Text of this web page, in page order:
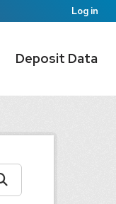
Log in
Deposit Data